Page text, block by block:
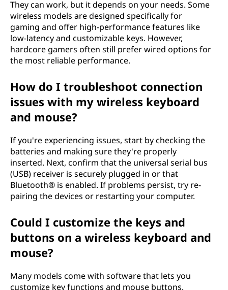
They can work, but it depends on your needs. Some
wireless models are designed specifically for
gaming and offer high-performance features like
low-latency and customizable keys. However,
hardcore gamers often still prefer wired options for
the most reliable performance.
How do I troubleshoot connection
issues with my wireless keyboard
and mouse?
If you're experiencing issues, start by checking the
batteries and making sure they're properly
inserted. Next, confirm that the universal serial bus
(USB) receiver is securely plugged in or that
Bluetooth® is enabled. If problems persist, try re-
pairing the devices or restarting your computer.
Could I customize the keys and
buttons on a wireless keyboard and
mouse?
Many models come with software that lets you
customize key functions and mouse buttons.